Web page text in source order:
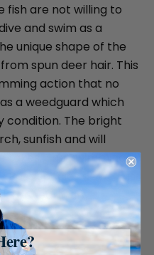
fish are not willing to
and swim as a
unique shape of the
spun deer hair. This
action that no
a weedguard which
condition. The bright
sunfish and will
takes. The Swimming
species as well as
for nearly any